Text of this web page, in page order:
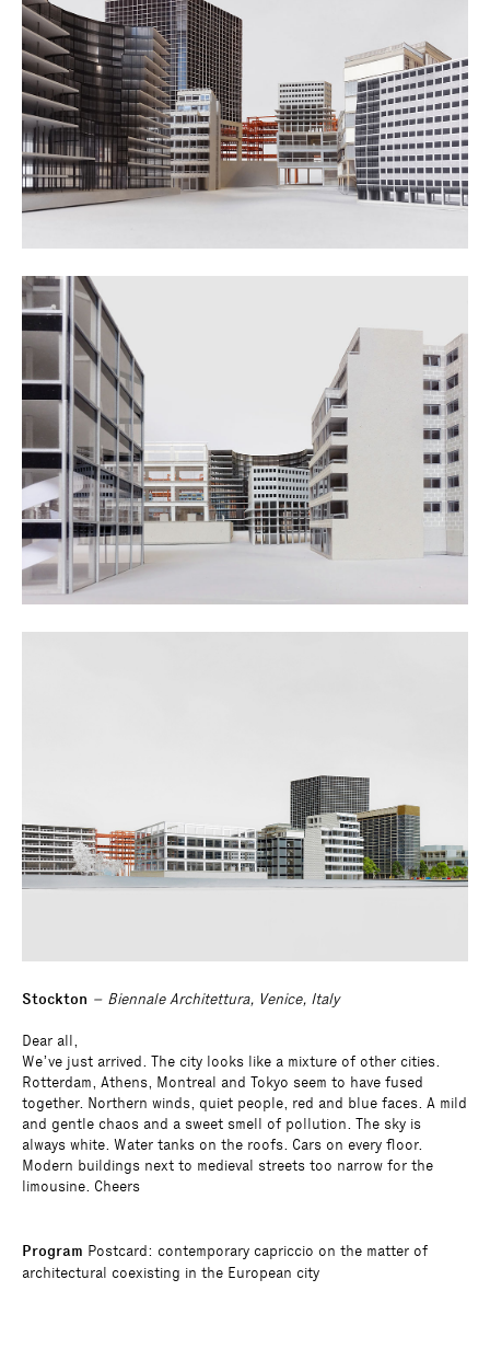
Stockton – Biennale Architettura, Venice, Italy
Dear all,
We’ve just arrived. The city looks like a mixture of other cities.
Rotterdam, Athens, Montreal and Tokyo seem to have fused
together. Northern winds, quiet people, red and blue faces. A mild
and gentle chaos and a sweet smell of pollution. The sky is
always white. Water tanks on the roofs. Cars on every floor.
Modern buildings next to medieval streets too narrow for the
limousine. Cheers
Program Postcard: contemporary capriccio on the matter of
architectural coexisting in the European city